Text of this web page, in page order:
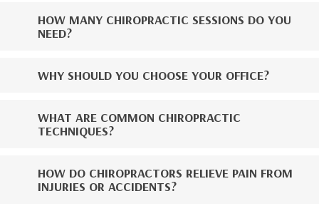
HOW MANY CHIROPRACTIC SESSIONS DO YOU
NEED?
WHY SHOULD YOU CHOOSE YOUR OFFICE?
WHAT ARE COMMON CHIROPRACTIC
TECHNIQUES?
HOW DO CHIROPRACTORS RELIEVE PAIN FROM
INJURIES OR ACCIDENTS?